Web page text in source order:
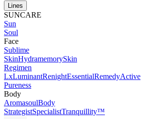
Lines
SUNCARE
Sun
Soul
Face
Sublime
SkinHydramemorySkin
Regimen
LxLuminantRenightEssentialRemedyActive
Pureness
Body
AromasoulBody
StrategistSpecialistTranquillity™